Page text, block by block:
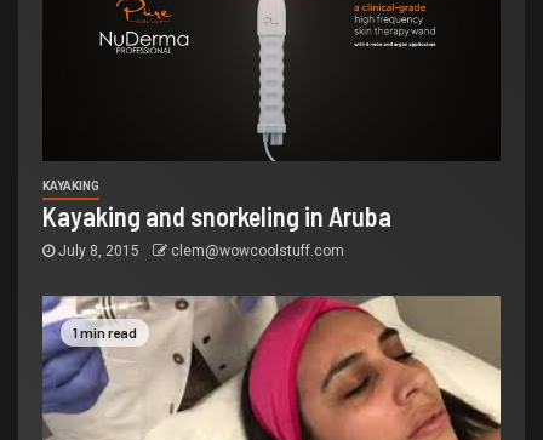
KAYAKING
Kayaking and snorkeling in Aruba
July 8, 2015 clem@wowcoolstuff.com
1 min read